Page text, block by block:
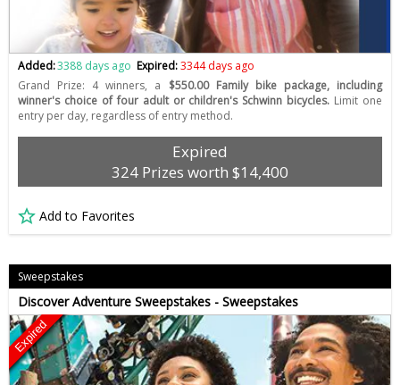
Added:3388 days ago Expired:3344 days ago
Grand Prize: 4 winners, a $550.00 Family bike package, including
winner's choice of four adult or children's Schwinn bicycles. Limit one
entry per day, regardless of entry method.
Expired
324 Prizes worth $14,400
Add to Favorites
Sweepstakes
Discover Adventure Sweepstakes - Sweepstakes
Expired